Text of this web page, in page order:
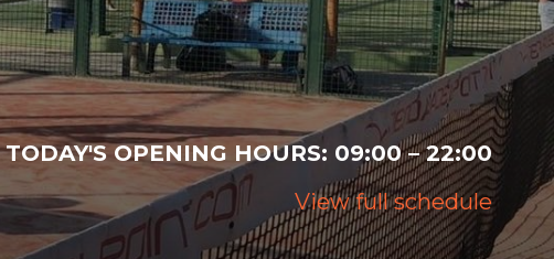
TODAY'S OPENING HOURS: 09:00 – 22:00
View full schedule